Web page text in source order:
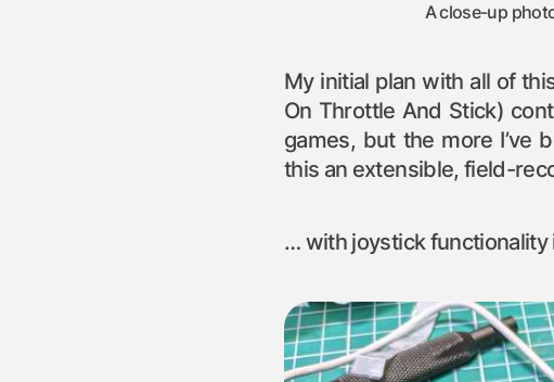
A close-up
My initial plan with all of
On Throttle And Stick)
games, but the more I’ve
this an extensible, field-
… with joystick functionality